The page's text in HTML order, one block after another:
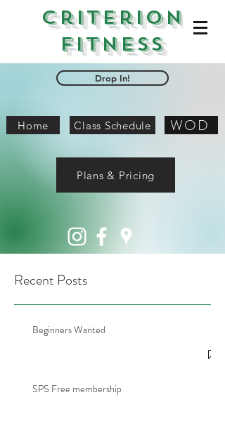
Criterion
Fitness
Drop In!
Home Class Schedule WOD
Plans & Pricing
Recent Posts
Beginners Wanted
SPS Free membership